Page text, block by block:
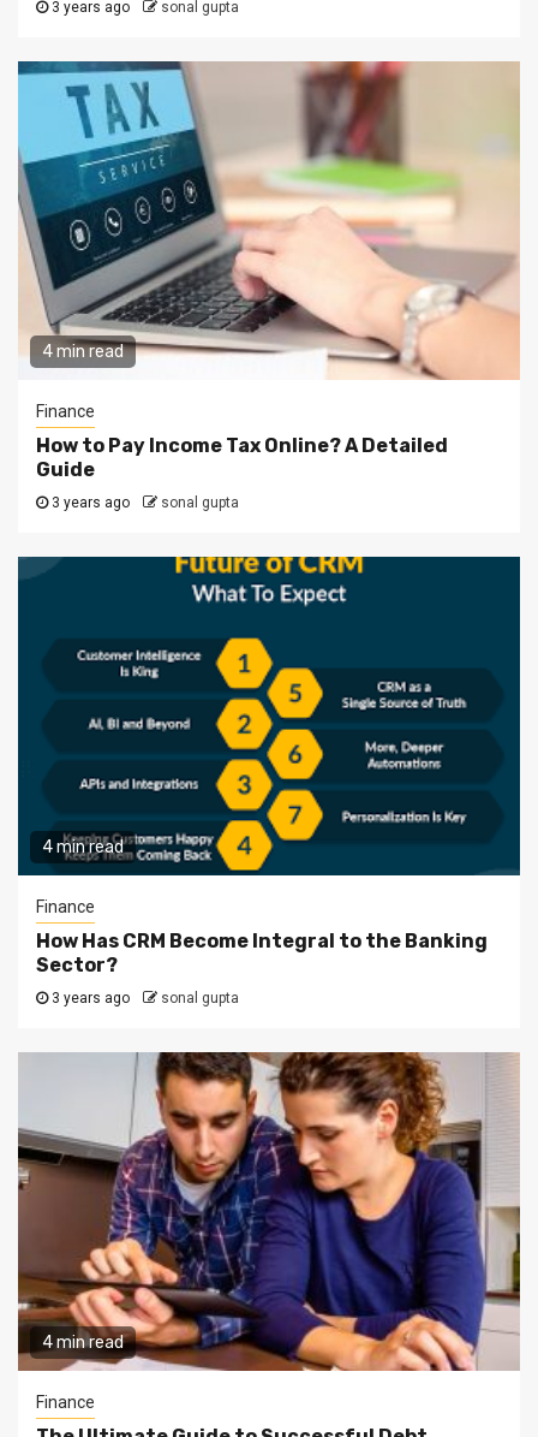
3 years ago sonal gupta
4 min read
Finance
How to Pay Income Tax Online? A Detailed
Guide
3 years ago sonal gupta
4 min read
Finance
How Has CRM Become Integral to the Banking
Sector?
3 years ago sonal gupta
4 min read
Finance